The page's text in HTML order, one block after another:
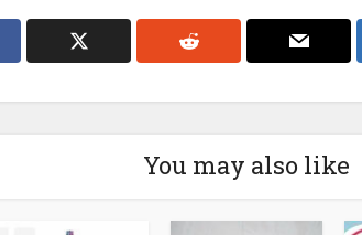
You may also like